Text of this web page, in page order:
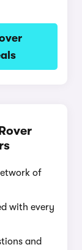
of
with every
and